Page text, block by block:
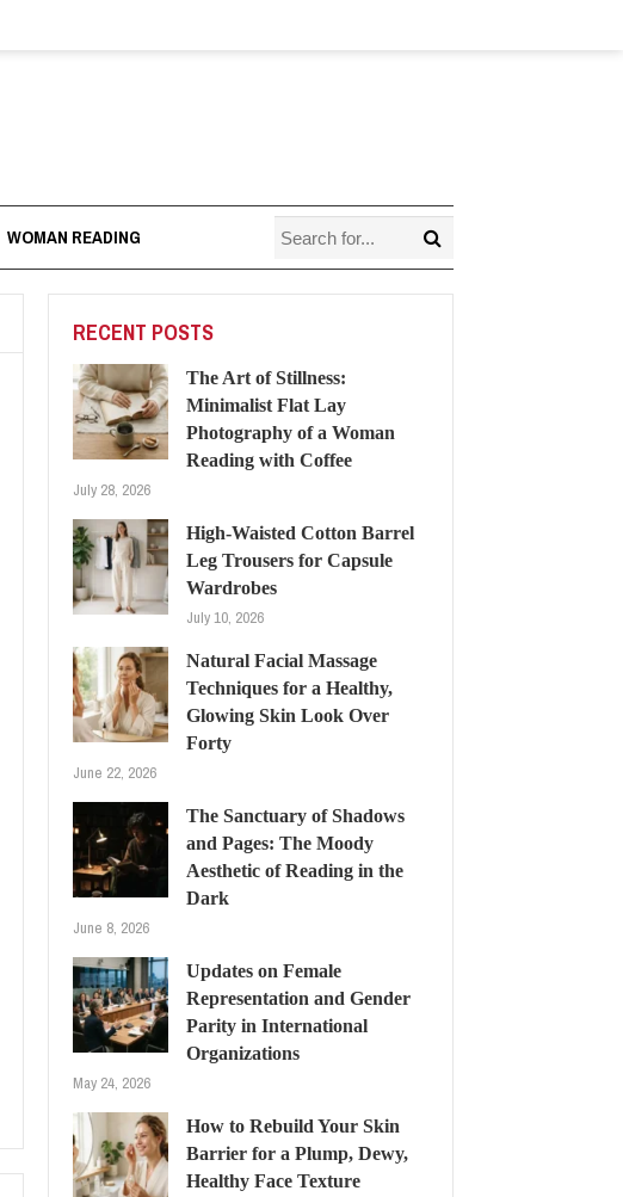
WOMAN READING
RECENT POSTS
The Art of Stillness:
Minimalist Flat Lay
Photography of a Woman
Reading with Coffee
July 28, 2026
High-Waisted Cotton Barrel
Leg Trousers for Capsule
Wardrobes
July 10, 2026
Natural Facial Massage
Techniques for a Healthy,
Glowing Skin Look Over
Forty
June 22, 2026
The Sanctuary of Shadows
and Pages: The Moody
Aesthetic of Reading in the
Dark
June 8, 2026
Updates on Female
Representation and Gender
Parity in International
Organizations
May 24, 2026
How to Rebuild Your Skin
Barrier for a Plump, Dewy,
Healthy Face Texture